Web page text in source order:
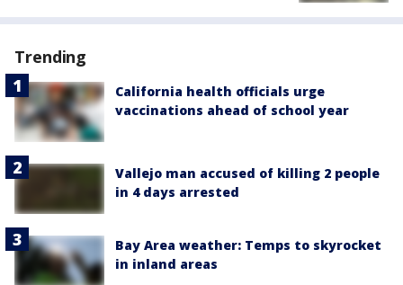
Trending
California health officials urge
vaccinations ahead of school year
Vallejo man accused of killing 2 people
in 4 days arrested
Bay Area weather: Temps to skyrocket
in inland areas